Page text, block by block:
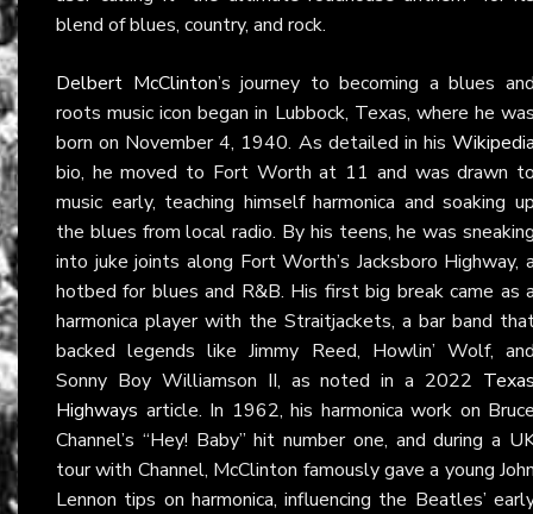
blend of blues, country, and rock.
Delbert McClinton’s journey to becoming a blues
roots music icon began in Lubbock, Texas, where he
born on November 4, 1940. As detailed in his
bio, he moved to Fort Worth at 11 and was drawn
music early, teaching himself harmonica and soaking
the blues from local radio. By his teens, he was
into juke joints along Fort Worth’s Jacksboro Highway,
hotbed for blues and R&B. His first big break came as
harmonica player with the Straitjackets, a bar band
backed legends like Jimmy Reed, Howlin’ Wolf,
Sonny Boy Williamson II, as noted in a 2022
Highways article. In 1962, his harmonica work on
Channel’s “Hey! Baby” hit number one, and during a
tour with Channel, McClinton famously gave a young
Lennon tips on harmonica, influencing the Beatles’